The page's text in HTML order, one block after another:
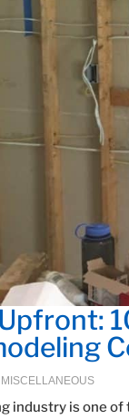
MISCELLANEOUS
industry is one